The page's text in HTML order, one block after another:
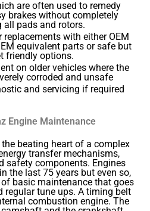
are often used to remedy
brakes without completely
all pads and rotors.
replacements with either OEM
equivalent parts or safe but
friendly options.
on older vehicles where the
corroded and unsafe
and servicing if required
Engine Maintenance
beating heart of a complex
transfer mechanisms,
safety components. Engines
the last 75 years but even so,
basic maintenance that goes
regular tune ups. A timing belt
combustion engine. The